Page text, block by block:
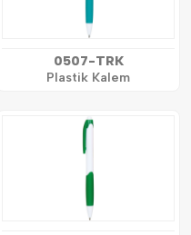
0507-TRK
Plastik Kalem